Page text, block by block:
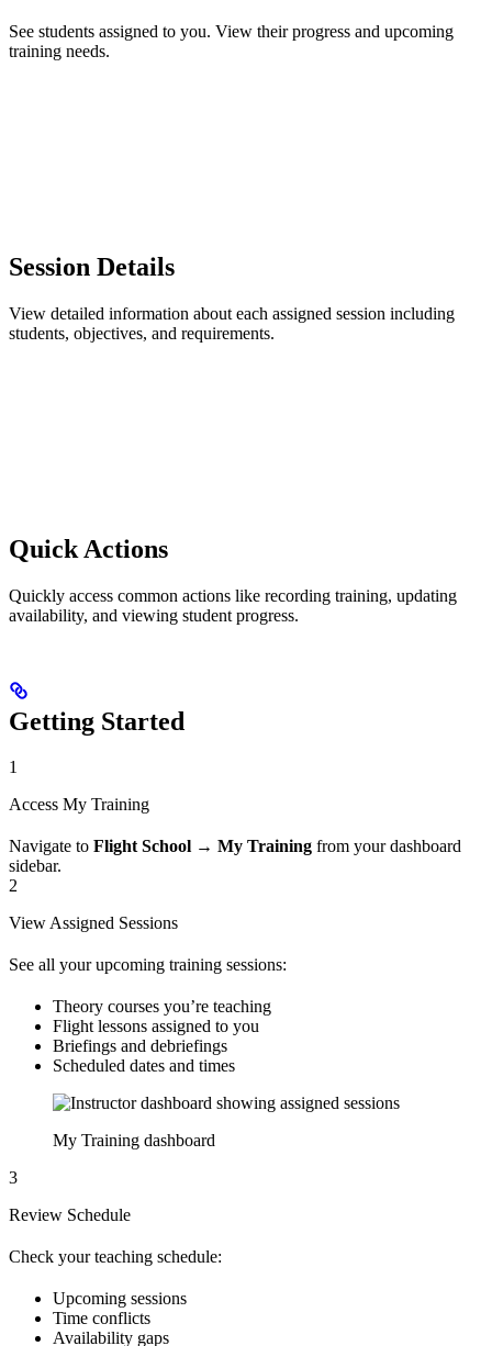
See students assigned to you. View their progress and upcoming
training needs.
Session Details
View detailed information about each assigned session including
students, objectives, and requirements.
Quick Actions
Quickly access common actions like recording training, updating
availability, and viewing student progress.
Getting Started
1
Access My Training
Navigate to Flight School → My Training from your dashboard
sidebar.
2
View Assigned Sessions
See all your upcoming training sessions:
Theory courses you’re teaching
Flight lessons assigned to you
Briefings and debriefings
Scheduled dates and times
My Training dashboard
3
Review Schedule
Check your teaching schedule:
Upcoming sessions
Time conflicts
Availability gaps